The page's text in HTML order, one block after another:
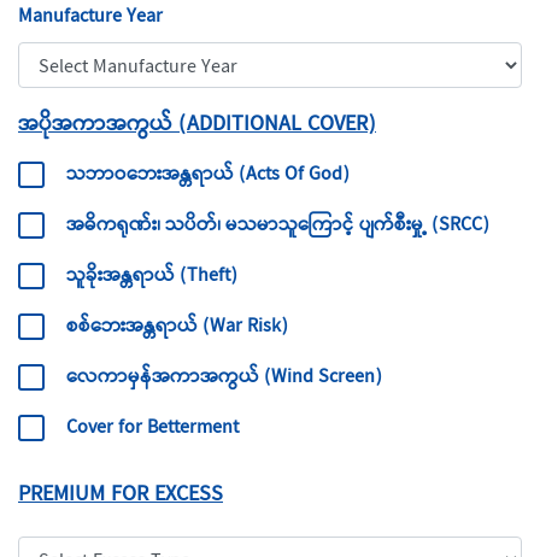
Manufacture Year
အပိုအကာအကွယ် (ADDITIONAL COVER)
သဘာဝဘေးအန္တရာယ် (Acts Of God)
အဓိကရုဏ်း၊ သပိတ်၊ မသမာသူကြောင့် ပျက်စီးမှု့ (SRCC)
သူခိုးအန္တရာယ် (Theft)
စစ်ဘေးအန္တရာယ် (War Risk)
လေကာမှန်အကာအကွယ် (Wind Screen)
Cover for Betterment
PREMIUM FOR EXCESS